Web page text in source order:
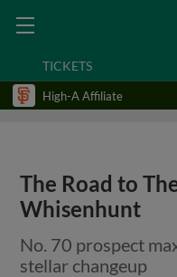
TICKETS
High-A Affiliate
The Road to
Whisenhunt
No. 70 prospect
stellar changeup